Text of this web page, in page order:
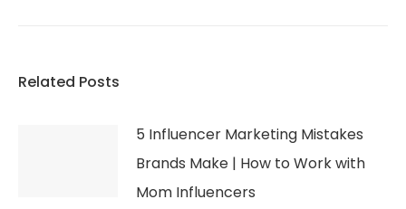
Related Posts
5 Influencer Marketing Mistakes
Brands Make | How to Work with
Mom Influencers